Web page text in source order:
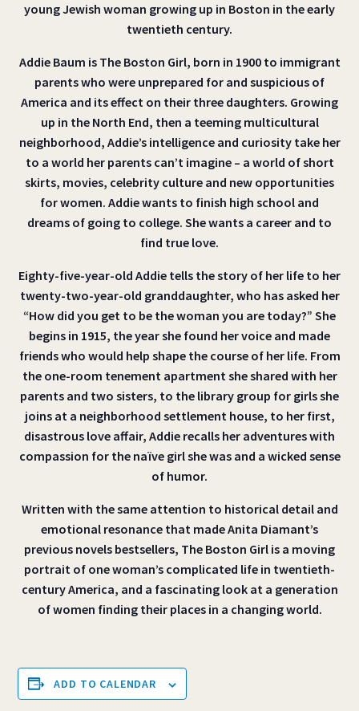
young Jewish woman growing up in Boston in the early
twentieth century.
Addie Baum is The Boston Girl, born in 1900 to immigrant
parents who were unprepared for and suspicious of
America and its effect on their three daughters. Growing
up in the North End, then a teeming multicultural
neighborhood, Addie’s intelligence and curiosity take her
to a world her parents can’t imagine – a world of short
skirts, movies, celebrity culture and new opportunities
for women. Addie wants to finish high school and
dreams of going to college. She wants a career and to
find true love.
Eighty-five-year-old Addie tells the story of her life to her
twenty-two-year-old granddaughter, who has asked her
“How did you get to be the woman you are today?” She
begins in 1915, the year she found her voice and made
friends who would help shape the course of her life. From
the one-room tenement apartment she shared with her
parents and two sisters, to the library group for girls she
joins at a neighborhood settlement house, to her first,
disastrous love affair, Addie recalls her adventures with
compassion for the naïve girl she was and a wicked sense
of humor.
Written with the same attention to historical detail and
emotional resonance that made Anita Diamant’s
previous novels bestsellers, The Boston Girl is a moving
portrait of one woman’s complicated life in twentieth-
century America, and a fascinating look at a generation
of women finding their places in a changing world.
ADD TO CALENDAR